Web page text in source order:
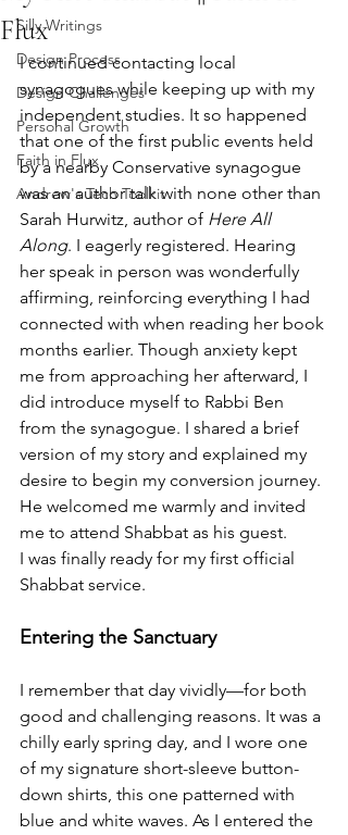
Silly Writings
Design Process
Design Challenges
Personal Growth
Faith in Flux
Andrew's Tech Toolkit
Flux
I continued contacting local
synagogues while keeping up with my
independent studies. It so happened
that one of the first public events held
by a nearby Conservative synagogue
was an author talk with none other than
Sarah Hurwitz, author of Here All
Along. I eagerly registered. Hearing
her speak in person was wonderfully
affirming, reinforcing everything I had
connected with when reading her book
months earlier. Though anxiety kept
me from approaching her afterward, I
did introduce myself to Rabbi Ben
from the synagogue. I shared a brief
version of my story and explained my
desire to begin my conversion journey.
He welcomed me warmly and invited
me to attend Shabbat as his guest.
I was finally ready for my first official
Shabbat service.
Entering the Sanctuary
I remember that day vividly—for both
good and challenging reasons. It was a
chilly early spring day, and I wore one
of my signature short-sleeve button-
down shirts, this one patterned with
blue and white waves. As I entered the